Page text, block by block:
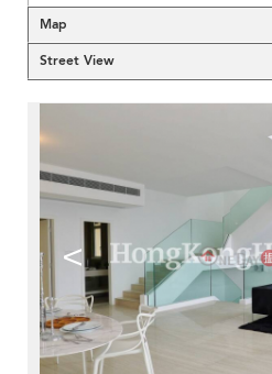
Map
Street View
<